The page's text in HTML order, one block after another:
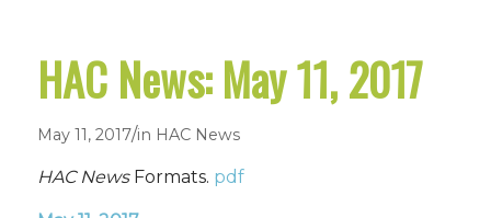
HAC News: May 11, 2017
May 11, 2017/in HAC News
HAC NewsFormats. pdf